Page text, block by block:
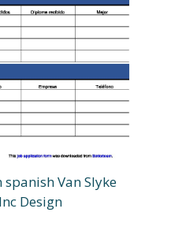
Van Slyke
Design